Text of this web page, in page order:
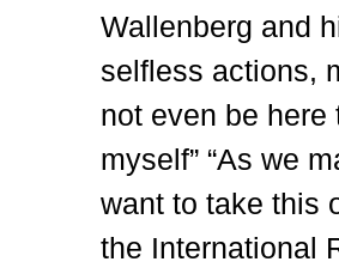
Wallenberg and
selfless actions,
not even be
myself” “As we
want to take this
the International